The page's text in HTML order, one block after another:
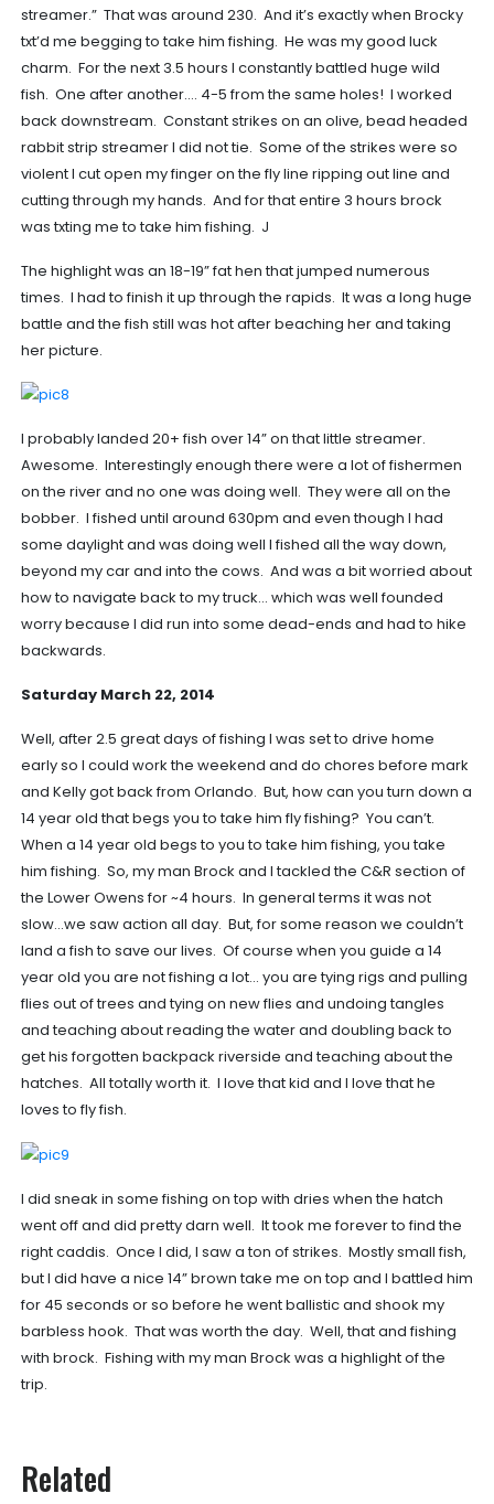
streamer.” That was around 230. And it’s exactly when Brocky
txt’d me begging to take him fishing. He was my good luck
charm. For the next 3.5 hours I constantly battled huge wild
fish. One after another…. 4-5 from the same holes! I worked
back downstream. Constant strikes on an olive, bead headed
rabbit strip streamer I did not tie. Some of the strikes were so
violent I cut open my finger on the fly line ripping out line and
cutting through my hands. And for that entire 3 hours brock
was txting me to take him fishing. J
The highlight was an 18-19” fat hen that jumped numerous
times. I had to finish it up through the rapids. It was a long huge
battle and the fish still was hot after beaching her and taking
her picture.
I probably landed 20+ fish over 14” on that little streamer.
Awesome. Interestingly enough there were a lot of fishermen
on the river and no one was doing well. They were all on the
bobber. I fished until around 630pm and even though I had
some daylight and was doing well I fished all the way down,
beyond my car and into the cows. And was a bit worried about
how to navigate back to my truck… which was well founded
worry because I did run into some dead-ends and had to hike
backwards.
Saturday March 22, 2014
Well, after 2.5 great days of fishing I was set to drive home
early so I could work the weekend and do chores before mark
and Kelly got back from Orlando. But, how can you turn down a
14 year old that begs you to take him fly fishing? You can’t.
When a 14 year old begs to you to take him fishing, you take
him fishing. So, my man Brock and I tackled the C&R section of
the Lower Owens for ~4 hours. In general terms it was not
slow…we saw action all day. But, for some reason we couldn’t
land a fish to save our lives. Of course when you guide a 14
year old you are not fishing a lot… you are tying rigs and pulling
flies out of trees and tying on new flies and undoing tangles
and teaching about reading the water and doubling back to
get his forgotten backpack riverside and teaching about the
hatches. All totally worth it. I love that kid and I love that he
loves to fly fish.
I did sneak in some fishing on top with dries when the hatch
went off and did pretty darn well. It took me forever to find the
right caddis. Once I did, I saw a ton of strikes. Mostly small fish,
but I did have a nice 14” brown take me on top and I battled him
for 45 seconds or so before he went ballistic and shook my
barbless hook. That was worth the day. Well, that and fishing
with brock. Fishing with my man Brock was a highlight of the
trip.
Related